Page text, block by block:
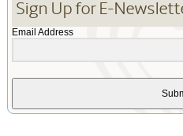
Sign Up for E-
Email Address